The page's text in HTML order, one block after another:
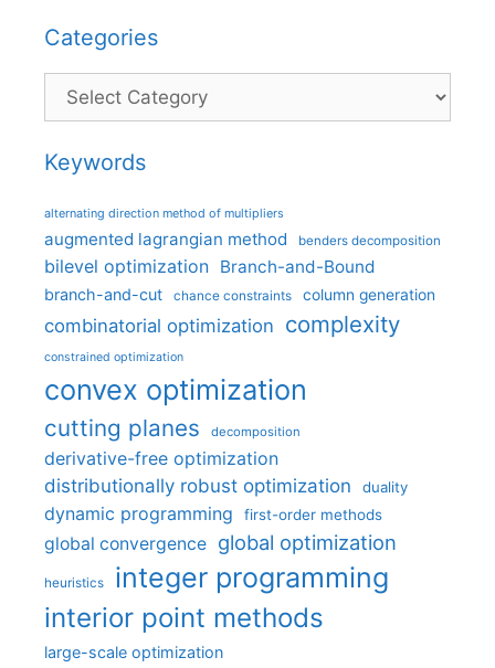
Categories
Categories
Keywords
alternating direction method of multipliers
augmented lagrangian method benders decomposition
bilevel optimization Branch-and-Bound
branch-and-cut chance constraints column generation
combinatorial optimization complexity
constrained optimization
convex optimization
cutting planes decomposition
derivative-free optimization
distributionally robust optimization
duality
dynamic programming first-order methods
global convergence global optimization
heuristics integer programming
interior point methods
large-scale optimization